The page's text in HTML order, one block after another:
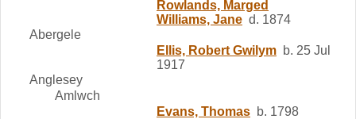
Rowlands, Marged
Williams, Jane d. 1874
Abergele
Ellis, Robert Gwilym b. 25 Jul
1917
Anglesey
Amlwch
Evans, Thomas b. 1798